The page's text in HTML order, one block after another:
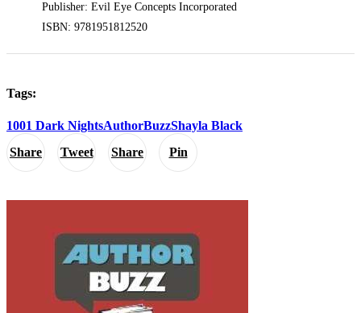
Share Tweet Share Pin
Publisher: Evil Eye Concepts Incorporated
ISBN: 9781951812520
Tags:
1001 Dark NightsAuthorBuzzShayla Black